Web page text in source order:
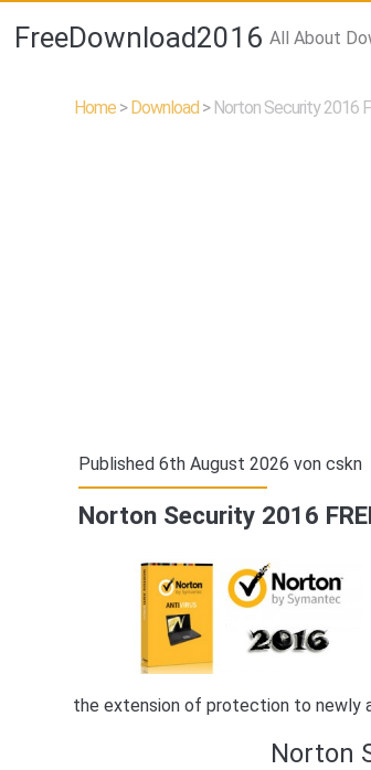
FreeDownload2016 All About
Home >Download > Norton Security 2016
Published 6th August 2026 voncskn
Norton Security 2016
the extension of protection to newly
Norton